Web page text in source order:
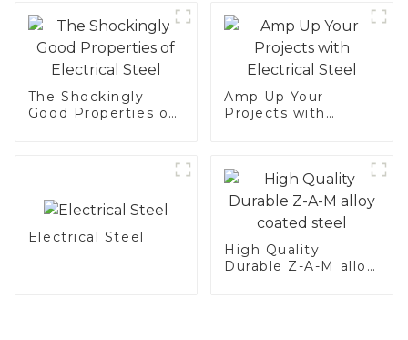
Aluminized steel for
Baking sheet,
Baking tray, Baking
Dish, Bakeware,
Roast pan, Bread
Baking Pan, Cookie
Mold, Bread Mold
The Shockingly
Good Properties of
Amp Up Your
Projects with
Electrical Steel
High Quality
Durable Z-A-M alloy